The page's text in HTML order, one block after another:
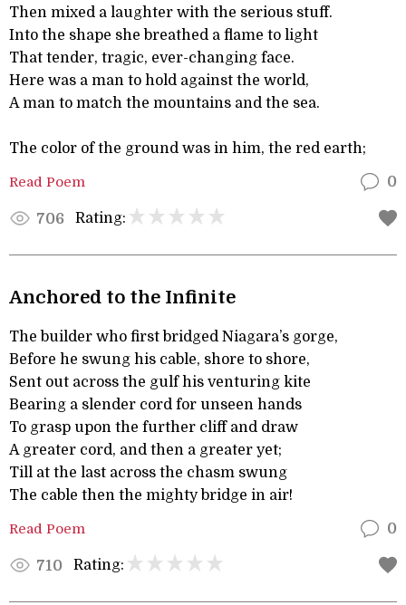
Then mixed a laughter with the serious stuff.
Into the shape she breathed a flame to light
That tender, tragic, ever-changing face.
Here was a man to hold against the world,
A man to match the mountains and the sea.
The color of the ground was in him, the red earth;
Read Poem 0
706 Rating:
Anchored to the Infinite
The builder who first bridged Niagara’s gorge,
Before he swung his cable, shore to shore,
Sent out across the gulf his venturing kite
Bearing a slender cord for unseen hands
To grasp upon the further cliff and draw
A greater cord, and then a greater yet;
Till at the last across the chasm swung
The cable then the mighty bridge in air!
Read Poem 0
710 Rating: